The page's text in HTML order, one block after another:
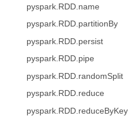
pyspark.RDD.name
pyspark.RDD.partitionBy
pyspark.RDD.persist
pyspark.RDD.pipe
pyspark.RDD.randomSplit
pyspark.RDD.reduce
pyspark.RDD.reduceByKey